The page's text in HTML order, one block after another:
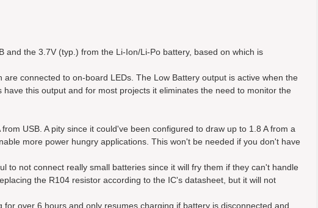
and the 3.7V (typ.) from the Li-Ion/Li-Po battery, based on which is
connected to on-board LEDs. The Low Battery output is active when the
this output and for most projects it eliminates the need to monitor the
USB. A pity since it could've been configured to draw up to 1.8 A from a
more power hungry applications. This won't be needed if you don't have
to not connect really small batteries since it will fry them if they can't handle
the R104 resistor according to the IC's datasheet, but it will not
over 6 hours and only resumes charging if battery is disconnected and